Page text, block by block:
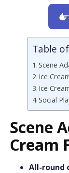
Table
Scene
Ice
Ice
Social
Scene
Cream
All-round